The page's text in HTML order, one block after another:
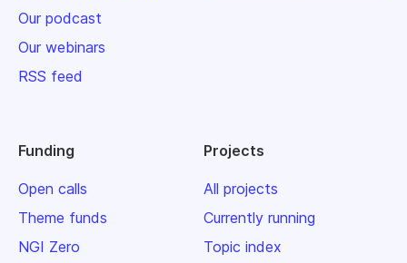
Our podcast
Our webinars
RSS feed
Funding
Open calls
Theme funds
NGI Zero
Projects
All projects
Currently running
Topic index